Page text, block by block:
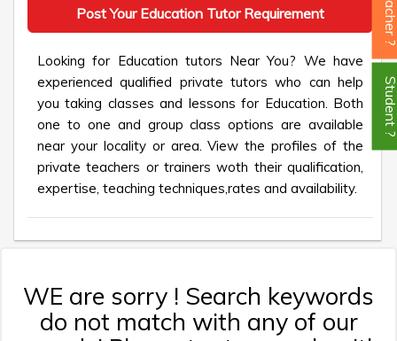
Post Your Education Tutor Requirement
Looking for Education tutors Near You? We have
experienced qualified private tutors who can help
you taking classes and lessons for Education. Both
one to one and group class options are available
near your locality or area. View the profiles of the
private teachers or trainers woth their qualification,
expertise, teaching techniques,rates and availability.
WE are sorry ! Search keywords
do not match with any of our